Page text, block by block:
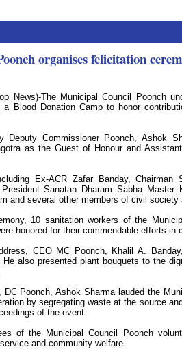
organises felicitation
News)-The Municipal Council Poonch
a Blood Donation Camp to honor
Deputy Commissioner Poonch, Ashok
as the Guest of Honour and
Ex-ACR Zafar Banday,
Sanatan Dharam Sabha
and several other members of civil
10 sanitation workers of the
honored for their commendable efforts
CEO MC Poonch, Khalil A.
He also presented plant bouquets to the
Poonch, Ashok Sharma lauded the
by segregating waste at the source
of the event.
of the Municipal Council Poonch
and community welfare.